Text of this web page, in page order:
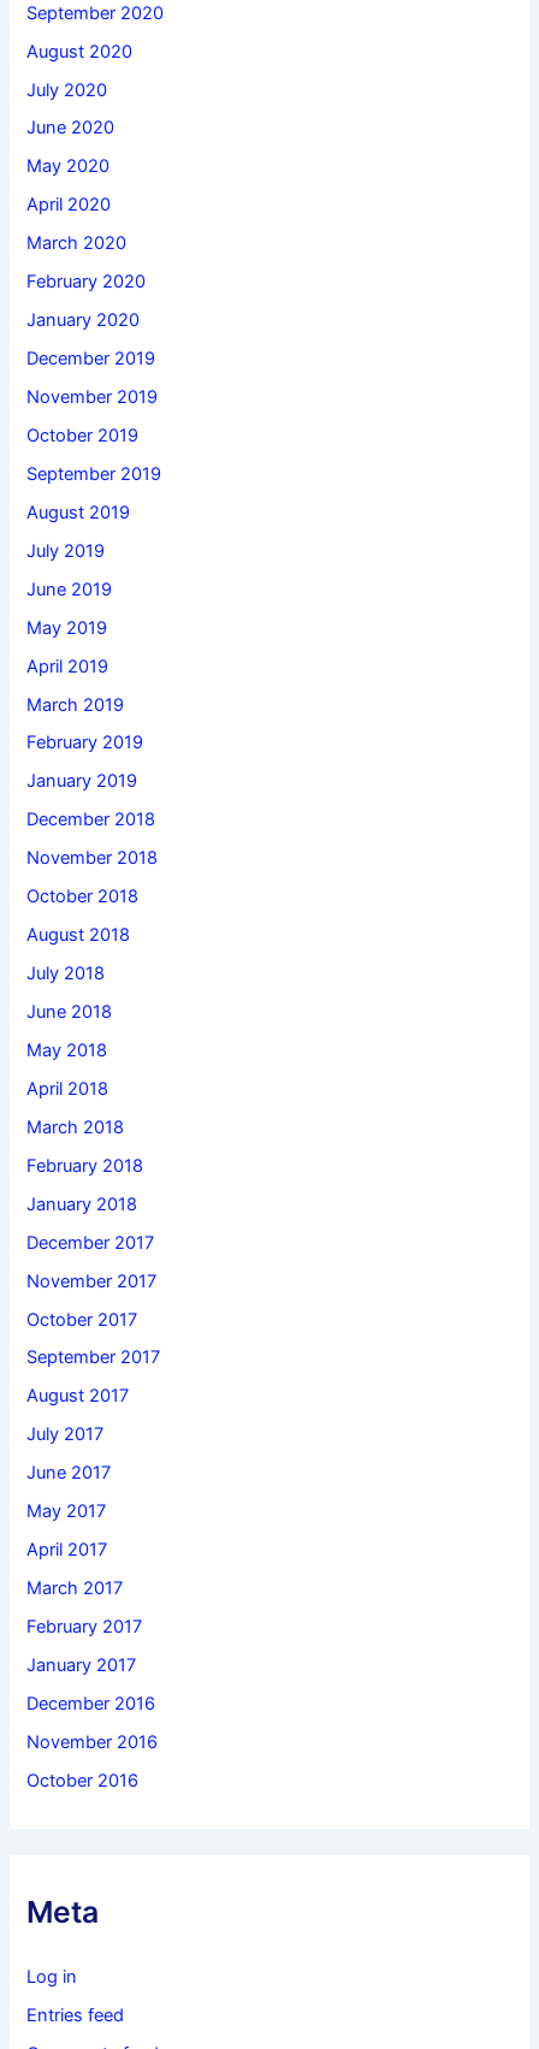
September 2020
August 2020
July 2020
June 2020
May 2020
April 2020
March 2020
February 2020
January 2020
December 2019
November 2019
October 2019
September 2019
August 2019
July 2019
June 2019
May 2019
April 2019
March 2019
February 2019
January 2019
December 2018
November 2018
October 2018
August 2018
July 2018
June 2018
May 2018
April 2018
March 2018
February 2018
January 2018
December 2017
November 2017
October 2017
September 2017
August 2017
July 2017
June 2017
May 2017
April 2017
March 2017
February 2017
January 2017
December 2016
November 2016
October 2016
Meta
Log in
Entries feed